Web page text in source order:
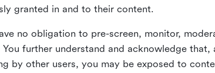
granted in and to their content.
no obligation to pre-screen, monitor,
further understand and acknowledge
by other users, you may be exposed to